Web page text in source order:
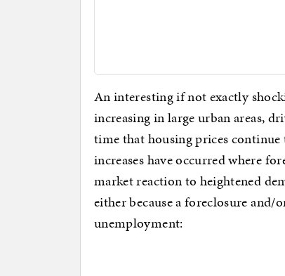
An interesting if not exactly
increasing in large urban areas,
time that housing prices
increases have occurred where
market reaction to heightened
either because a foreclosure
unemployment: